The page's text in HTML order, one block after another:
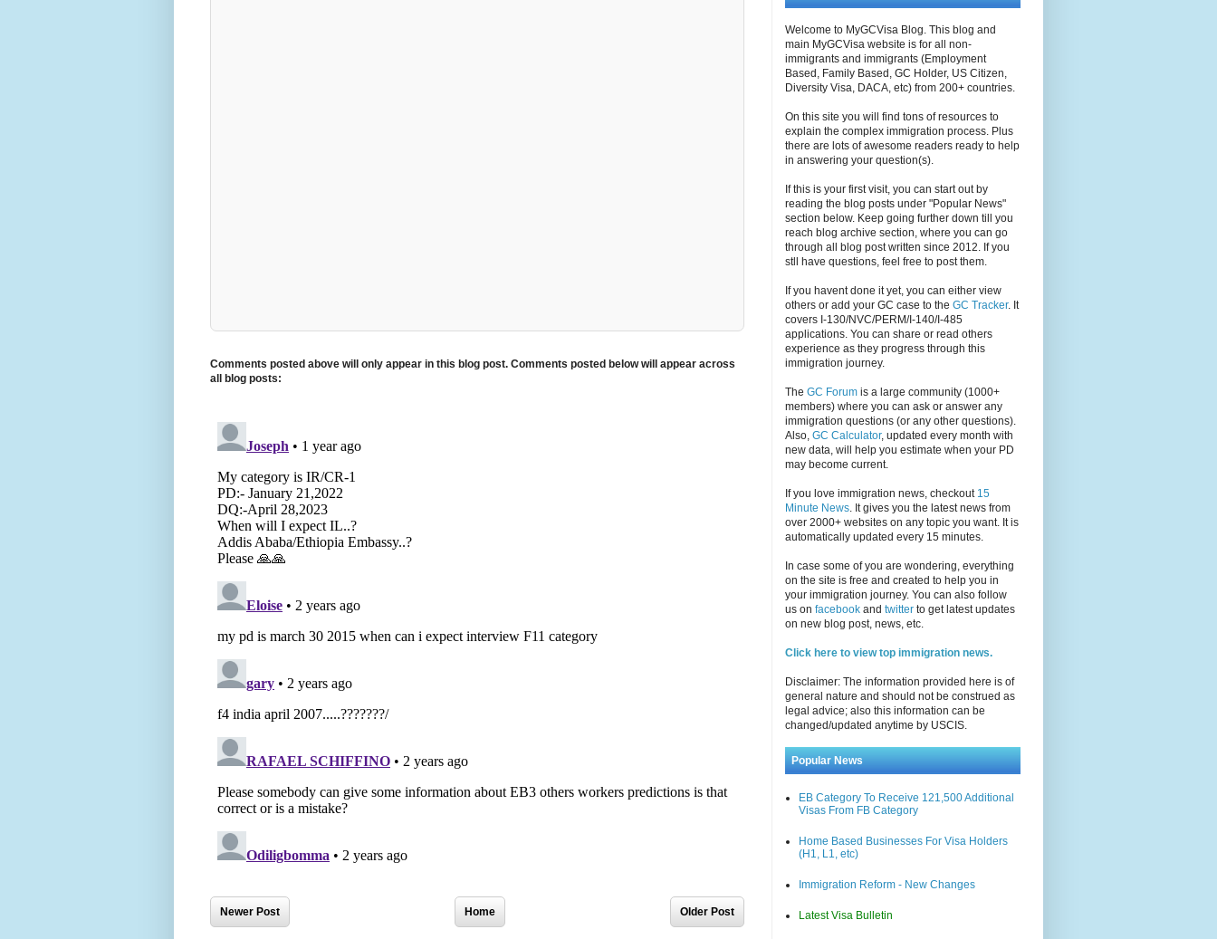
Comments posted above will only appear in this blog post. Comments posted below will appear across
all blog posts:
Newer Post Older Post
Home
Welcome to MyGCVisa Blog. This blog and
main MyGCVisa website is for all non-
immigrants and immigrants (Employment
Based, Family Based, GC Holder, US Citizen,
Diversity Visa, DACA, etc) from 200+ countries.
On this site you will find tons of resources to
explain the complex immigration process. Plus
there are lots of awesome readers ready to help
in answering your question(s).
If this is your first visit, you can start out by
reading the blog posts under "Popular News"
section below. Keep going further down till you
reach blog archive section, where you can go
through all blog post written since 2012. If you
stll have questions, feel free to post them.
If you havent done it yet, you can either view
others or add your GC case to the GC Tracker. It
covers I-130/NVC/PERM/I-140/I-485
applications. You can share or read others
experience as they progress through this
immigration journey.
The GC Forum is a large community (1000+
members) where you can ask or answer any
immigration questions (or any other questions).
Also, GC Calculator, updated every month with
new data, will help you estimate when your PD
may become current.
If you love immigration news, checkout 15
Minute News. It gives you the latest news from
over 2000+ websites on any topic you want. It is
automatically updated every 15 minutes.
In case some of you are wondering, everything
on the site is free and created to help you in
your immigration journey. You can also follow
us on facebook and twitter to get latest updates
on new blog post, news, etc.
Click here to view top immigration news.
Disclaimer: The information provided here is of
general nature and should not be construed as
legal advice; also this information can be
changed/updated anytime by USCIS.
Popular News
EB Category To Receive 121,500 Additional
Visas From FB Category
Home Based Businesses For Visa Holders
(H1, L1, etc)
Immigration Reform - New Changes
Latest Visa Bulletin